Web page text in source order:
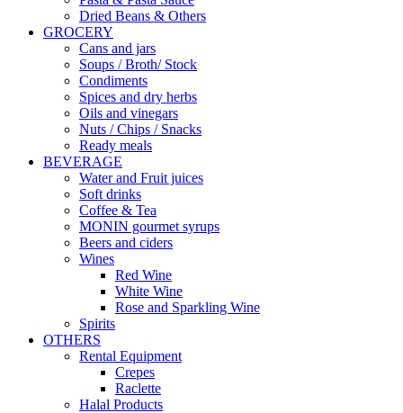
Dried Beans & Others
GROCERY
Cans and jars
Soups / Broth/ Stock
Condiments
Spices and dry herbs
Oils and vinegars
Nuts / Chips / Snacks
Ready meals
BEVERAGE
Water and Fruit juices
Soft drinks
Coffee & Tea
MONIN gourmet syrups
Beers and ciders
Wines
Red Wine
White Wine
Rose and Sparkling Wine
Spirits
OTHERS
Rental Equipment
Crepes
Raclette
Halal Products